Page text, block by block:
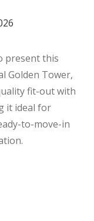
present this
Golden Tower,
fit-out with
it ideal for
to-move-in